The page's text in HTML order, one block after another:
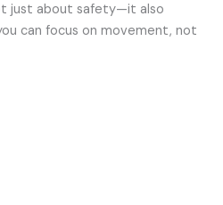
just about safety—it also
can focus on movement, not